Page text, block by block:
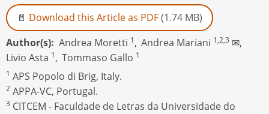
Download this Article as PDF(1.74 MB)
Author(s) Andrea Moretti 1, Andrea Mariani 1,2,3 ✉,
Livio Asta 1, Tommaso Gallo 1
1 APS Popolo di Brig, Italy.
2 APPA-VC, Portugal.
3 CITCEM - Faculdade de Letras da Universidade do